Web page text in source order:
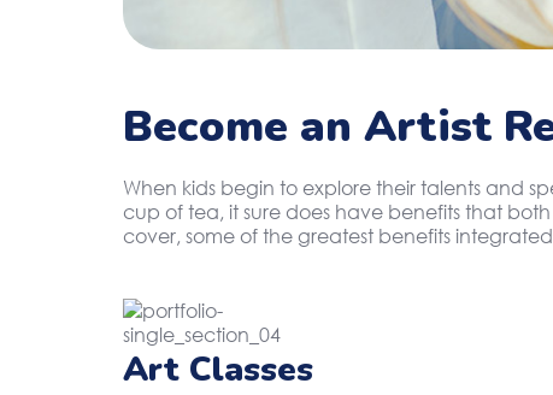
Become an Artist
When kids begin to explore their talents and
cup of tea, it sure does have benefits that
cover, some of the greatest benefits
Art Classes